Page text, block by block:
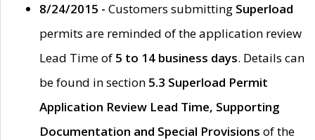
8/24/2015 - Customers submitting Superload
permits are reminded of the application review
Lead Time of 5 to 14 business days. Details can
be found in section 5.3 Superload Permit
Application Review Lead Time, Supporting
Documentation and Special Provisions of the